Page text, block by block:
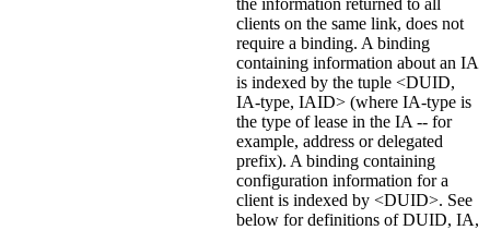
the information returned to all
clients on the same link, does not
require a binding. A binding
containing information about an IA
is indexed by the tuple <DUID,
IA‑type, IAID> (where IA-type is
the type of lease in the IA -- for
example, address or delegated
prefix). A binding containing
configuration information for a
client is indexed by <DUID>. See
below for definitions of DUID, IA,